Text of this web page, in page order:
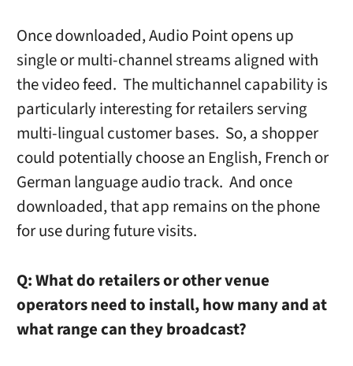
Once downloaded, Audio Point opens up
single or multi-channel streams aligned with
the video feed. The multichannel capability is
particularly interesting for retailers serving
multi-lingual customer bases. So, a shopper
could potentially choose an English, French or
German language audio track. And once
downloaded, that app remains on the phone
for use during future visits.
Q:What do retailers or other venue
operators need to install, how many and at
what range can they broadcast?